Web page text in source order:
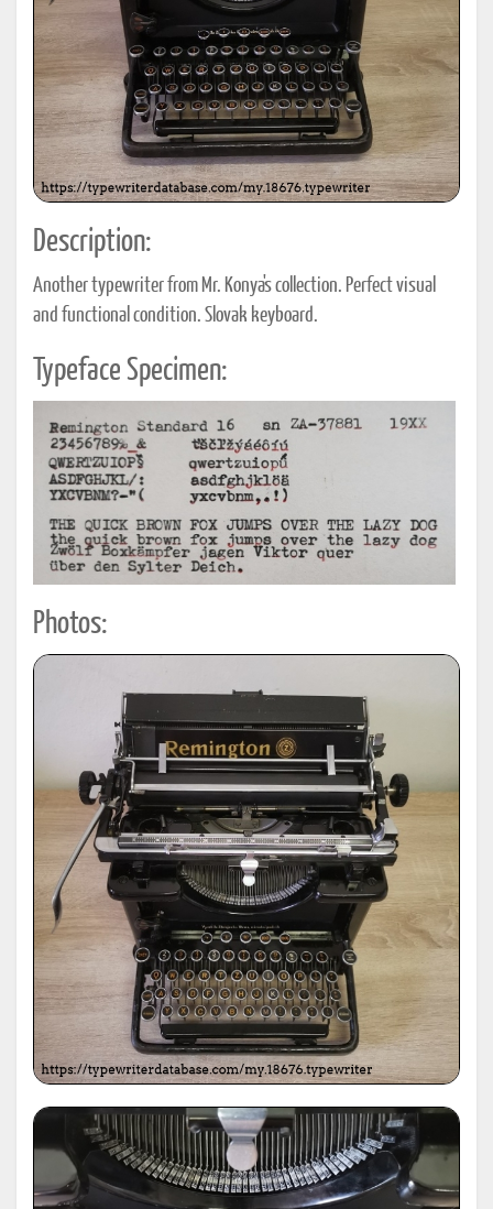
Description:
Another typewriter from Mr. Konya's collection. Perfect visual
and functional condition. Slovak keyboard.
Typeface Specimen:
Photos: